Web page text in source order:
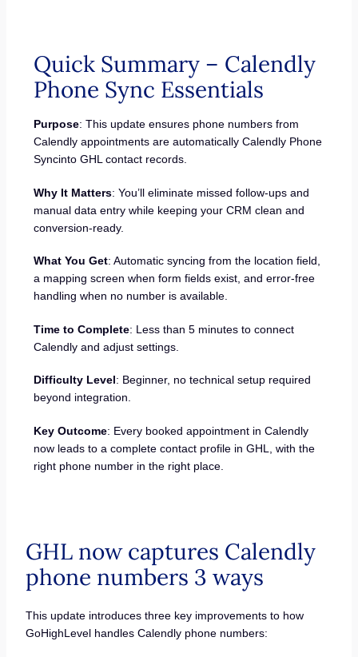
Quick Summary – Calendly
Phone Sync Essentials
Purpose: This update ensures phone numbers from
Calendly appointments are automatically Calendly Phone
Syncinto GHL contact records.
Why It Matters: You’ll eliminate missed follow-ups and
manual data entry while keeping your CRM clean and
conversion-ready.
What You Get: Automatic syncing from the location field,
a mapping screen when form fields exist, and error-free
handling when no number is available.
Time to Complete: Less than 5 minutes to connect
Calendly and adjust settings.
Difficulty Level: Beginner, no technical setup required
beyond integration.
Key Outcome: Every booked appointment in Calendly
now leads to a complete contact profile in GHL, with the
right phone number in the right place.
GHL now captures Calendly
phone numbers 3 ways
This update introduces three key improvements to how
GoHighLevel handles Calendly phone numbers: